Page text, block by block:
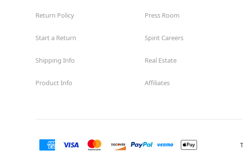
Friendswood
Grand Prairie
Harlingen
Return Policy
Start a Return
Shipping Info
Product Info
Press Room
Spirit Careers
Real Estate
Affiliates